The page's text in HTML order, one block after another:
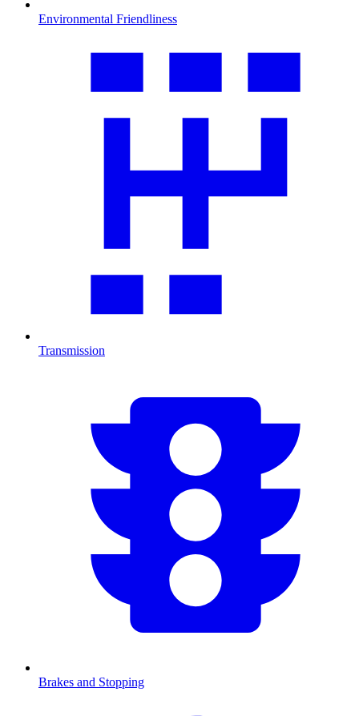
Environmental Friendliness
Transmission
Brakes and Stopping